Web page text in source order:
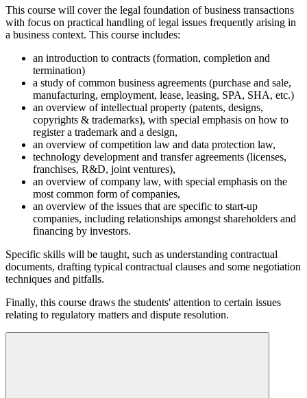
This course will cover the legal foundation of business transactions
with focus on practical handling of legal issues frequently arising in
a business context. This course includes:
an introduction to contracts (formation, completion and
termination)
a study of common business agreements (purchase and sale,
manufacturing, employment, lease, leasing, SPA, SHA, etc.)
an overview of intellectual property (patents, designs,
copyrights & trademarks), with special emphasis on how to
register a trademark and a design,
an overview of competition law and data protection law,
technology development and transfer agreements (licenses,
franchises, R&D, joint ventures),
an overview of company law, with special emphasis on the
most common form of companies,
an overview of the issues that are specific to start-up
companies, including relationships amongst shareholders and
financing by investors.
Specific skills will be taught, such as understanding contractual
documents, drafting typical contractual clauses and some negotiation
techniques and pitfalls.
Finally, this course draws the students' attention to certain issues
relating to regulatory matters and dispute resolution.